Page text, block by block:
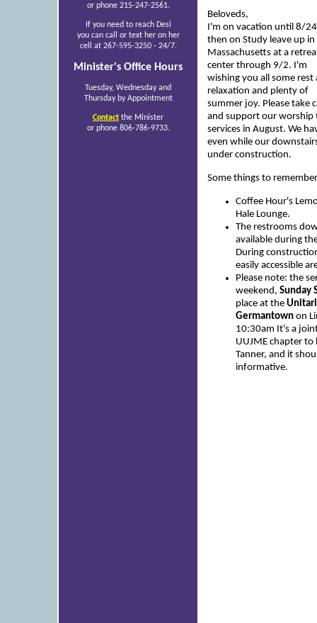
or phone 215-247-2561.
If you need to reach Desi
you can call or text her on her
cell at 267-595-3250 - 24/7.
Minister's Office Hours
Tuesday, Wednesday and
Thursday by Appointment
Contact the Minister
or phone 806-786-9733.
Beloveds,
I'm on vacation until 8/
then on Study leave up in
Massachusetts at a
center through 9/2. I'm
wishing you all some rest
relaxation and plenty of
summer joy. Please take
and support our worship
services in August. We
even while our
under construction.
Some things to
Coffee Hour's
Hale Lounge.
The restrooms
available during
During
easily accessible
Please note: the
weekend, Sunday
place at the
Germantown on
10:30am It's a
UUJME chapter to
Tanner, and it
informative.